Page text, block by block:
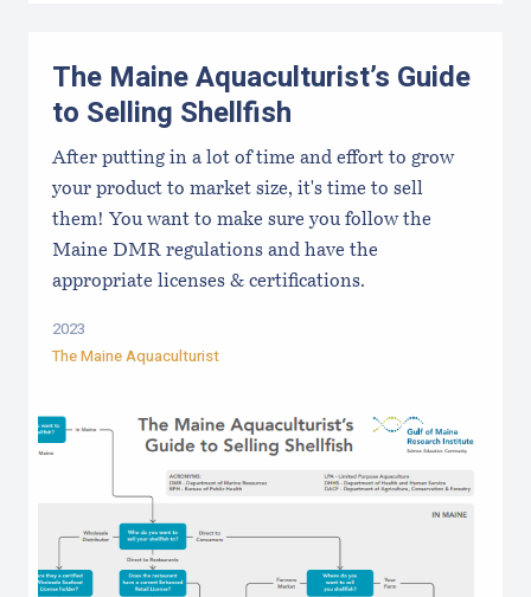
The Maine Aquaculturist’s Guide
to Selling Shellfish
After putting in a lot of time and effort to grow
your product to market size, it's time to sell
them! You want to make sure you follow the
Maine DMR regulations and have the
appropriate licenses & certifications.
2023
The Maine Aquaculturist